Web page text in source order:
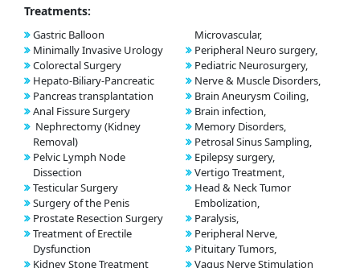
Treatments:
Gastric Balloon
Minimally Invasive Urology
Colorectal Surgery
Hepato-Biliary-Pancreatic
Pancreas transplantation
Anal Fissure Surgery
Nephrectomy (Kidney
Removal)
Pelvic Lymph Node
Dissection
Testicular Surgery
Surgery of the Penis
Prostate Resection Surgery
Treatment of Erectile
Dysfunction
Kidney Stone Treatment
Microvascular,
Peripheral Neuro surgery,
Pediatric Neurosurgery,
Nerve & Muscle Disorders,
Brain Aneurysm Coiling,
Brain infection,
Memory Disorders,
Petrosal Sinus Sampling,
Epilepsy surgery,
Vertigo Treatment,
Head & Neck Tumor
Embolization,
Paralysis,
Peripheral Nerve,
Pituitary Tumors,
Vagus Nerve Stimulation